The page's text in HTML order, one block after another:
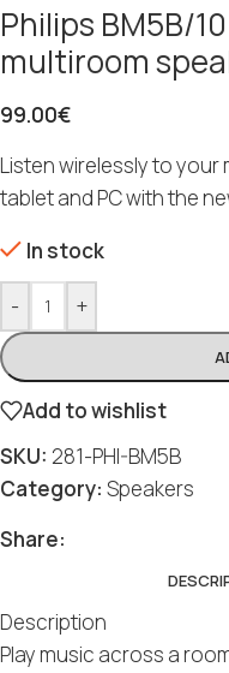
Philips BM5B/
multiroom
99.00€
Listen wirelessly to
tablet and PC with the
In stock
- +
Add to wishlist
SKU: 281-PHI-BM5B
Category: Speakers
Share:
Description
Play music across a